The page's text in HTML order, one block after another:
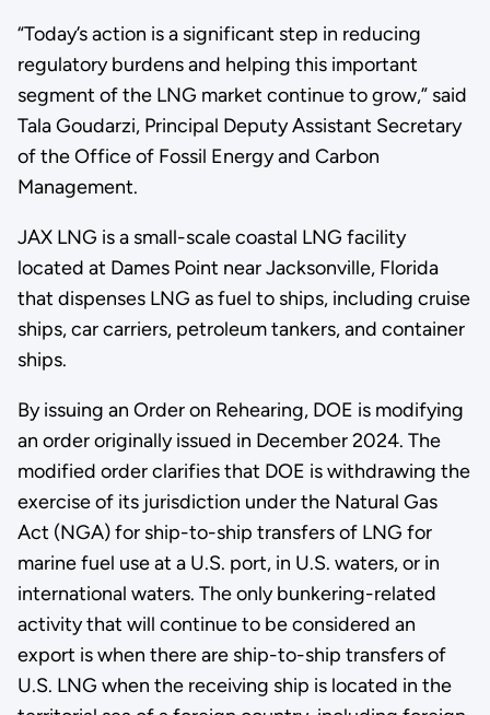
“Today’s action is a significant step in reducing
regulatory burdens and helping this important
segment of the LNG market continue to grow,” said
Tala Goudarzi, Principal Deputy Assistant Secretary
of the Office of Fossil Energy and Carbon
Management.
JAX LNG is a small-scale coastal LNG facility
located at Dames Point near Jacksonville, Florida
that dispenses LNG as fuel to ships, including cruise
ships, car carriers, petroleum tankers, and container
ships.
By issuing an Order on Rehearing, DOE is modifying
an order originally issued in December 2024. The
modified order clarifies that DOE is withdrawing the
exercise of its jurisdiction under the Natural Gas
Act (NGA) for ship-to-ship transfers of LNG for
marine fuel use at a U.S. port, in U.S. waters, or in
international waters. The only bunkering-related
activity that will continue to be considered an
export is when there are ship-to-ship transfers of
U.S. LNG when the receiving ship is located in the